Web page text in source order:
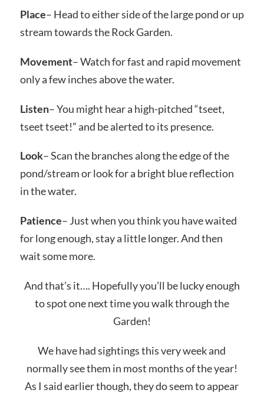
Place– Head to either side of the large pond or up
stream towards the Rock Garden.
Movement– Watch for fast and rapid movement
only a few inches above the water.
Listen– You might hear a high-pitched “tseet,
tseet tseet!” and be alerted to its presence.
Look– Scan the branches along the edge of the
pond/stream or look for a bright blue reflection
in the water.
Patience– Just when you think you have waited
for long enough, stay a little longer. And then
wait some more.
And that’s it…. Hopefully you’ll be lucky enough
to spot one next time you walk through the
Garden!
We have had sightings this very week and
normally see them in most months of the year!
As I said earlier though, they do seem to appear